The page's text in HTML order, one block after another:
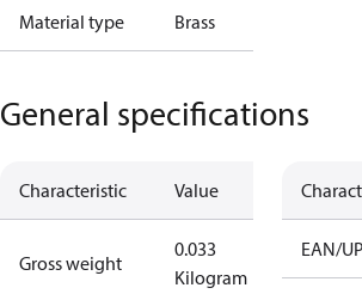
Material type Brass
General specifications
Characteristic Value
Gross weight
0.033
Kilogram
EAN/